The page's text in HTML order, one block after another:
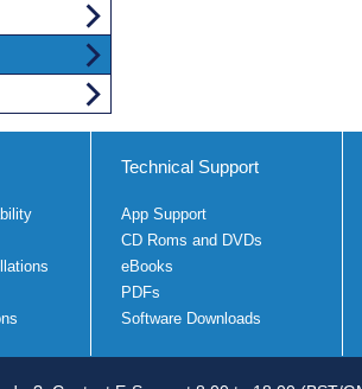
Technical Support
App Support
CD Roms and DVDs
eBooks
PDFs
Software Downloads